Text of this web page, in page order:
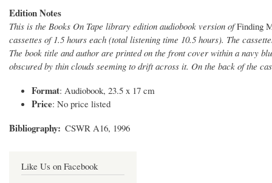
Edition Notes
This is the Books On Tape library edition audiobook version ofFinding
cassettes of 1.5 hours each (total listening time 10.5 hours). The
The book title and author are printed on the front cover within a navy
obscured by thin clouds seeming to drift across it. On the back of the
Format: Audiobook, 23.5 x 17 cm
Price: No price listed
Bibliography CSWR A16, 1996
Like Us on Facebook